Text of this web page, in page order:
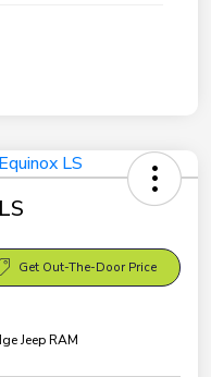
Get Out-The-Door Price
Jeep RAM